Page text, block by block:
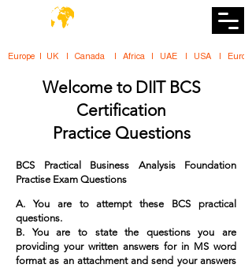
Europe   |   UK     |    Canada      |    Africa    |    UAE     |    USA     |
Welcome to DIIT BCS
Certification
Practice Questions
BCS Practical Business Analysis Foundation
Practise Exam Questions
A. You are to attempt these BCS practical
questions.
B. You are to state the questions you are
providing your written answers for in MS word
format as an attachment and send your answers